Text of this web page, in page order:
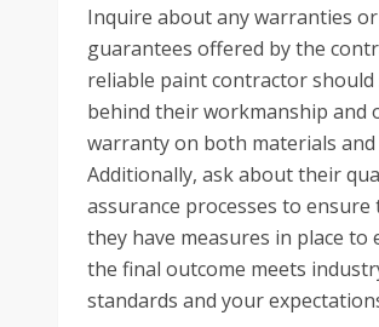
Inquire about any warranties or
guarantees offered by the
reliable paint contractor should
behind their workmanship and
warranty on both materials and
Additionally, ask about their
assurance processes to ensure
they have measures in place to
the final outcome meets
standards and your